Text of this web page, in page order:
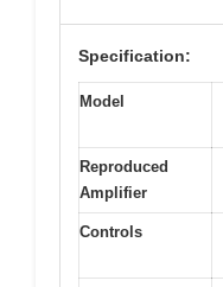
Specification:
Model
Reproduced
Amplifier
Controls